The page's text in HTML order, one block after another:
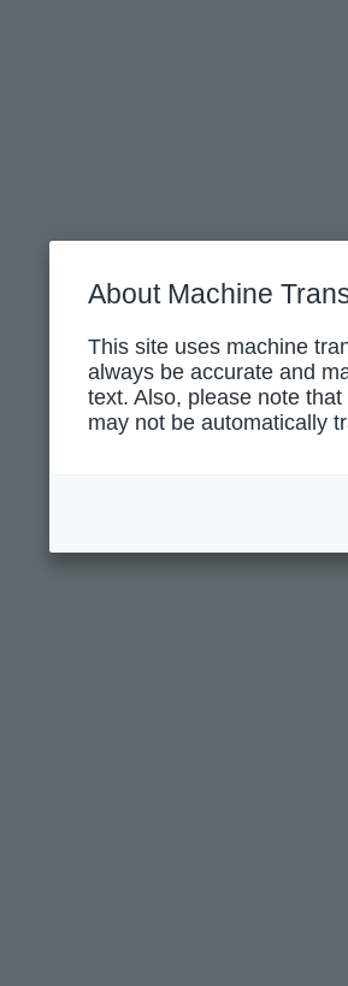
About Machine
This site uses machine
always be accurate and
text. Also, please note
may not be automatically